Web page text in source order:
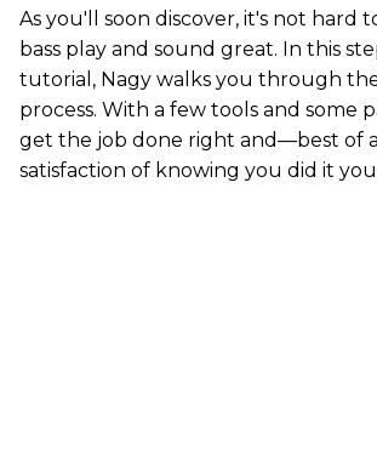
As you'll soon discover, it's not hard
bass play and sound great. In this
tutorial, Nagy walks you through
process. With a few tools and some
get the job done right and—best of
satisfaction of knowing you did it